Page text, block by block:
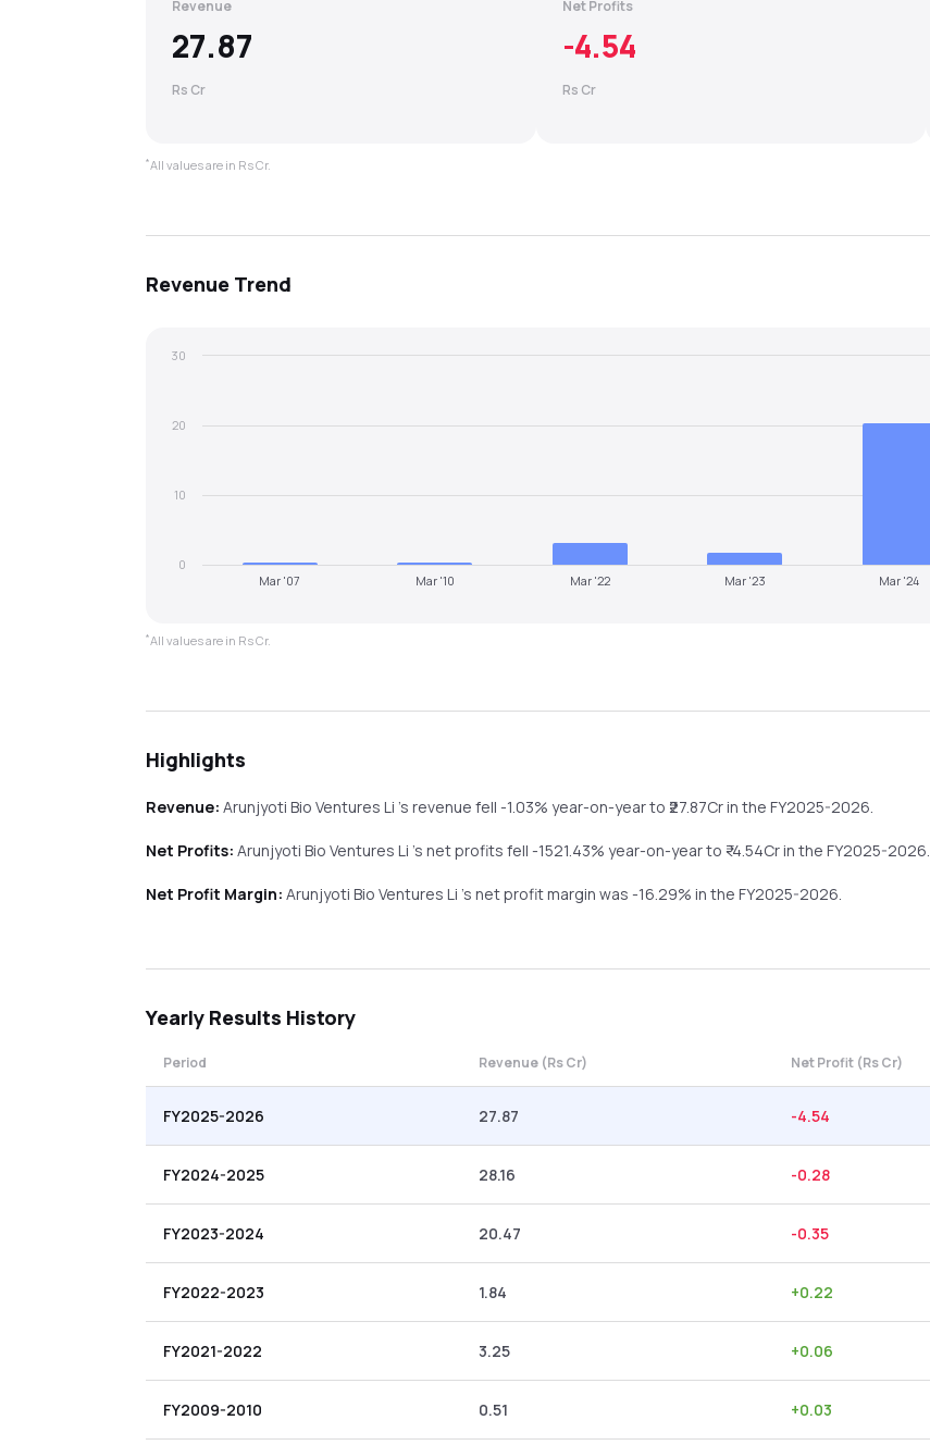
Revenue
27.87
Rs Cr
Net Profits
-4.54
Rs Cr
*All values are in Rs Cr.
Revenue Trend
Mar '07 Mar '10 Mar '22 Mar '23 Mar '24
0
10
20
30
*All values are in Rs Cr.
Highlights
Revenue: Arunjyoti Bio Ventures Li's revenuefell -1.03% year-on-yearto ₹27.87Cr in the FY2025-2026.
Net Profits: Arunjyoti Bio Ventures Li's net profitsfell -1521.43% year-on-yearto ₹-4.54Cr in the FY2025-2026.
Net Profit Margin: Arunjyoti Bio Ventures Li's net profit margin was -16.29% in the FY2025-2026.
Yearly Results History
Period Revenue (Rs Cr) Net Profit (Rs Cr)
FY2025-2026 27.87 -4.54
FY2024-2025 28.16 -0.28
FY2023-2024 20.47 -0.35
FY2022-2023 1.84 +0.22
FY2021-2022 3.25 +0.06
FY2009-2010 0.51 +0.03